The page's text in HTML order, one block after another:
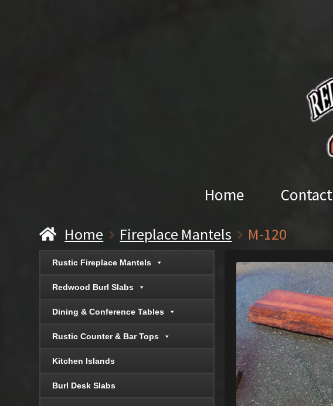
Home Contact
Home Fireplace Mantels M-120
Rustic Fireplace Mantels
Redwood Burl Slabs
Dining & Conference Tables
Rustic Counter & Bar Tops
Kitchen Islands
Burl Desk Slabs